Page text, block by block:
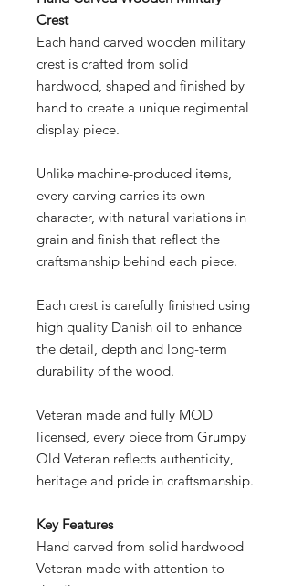
Crest
Each hand carved wooden military
crest is crafted from solid
hardwood, shaped and finished by
hand to create a unique regimental
display piece.
Unlike machine-produced items,
every carving carries its own
character, with natural variations in
grain and finish that reflect the
craftsmanship behind each piece.
Each crest is carefully finished using
high quality Danish oil to enhance
the detail, depth and long-term
durability of the wood.
Veteran made and fully MOD
licensed, every piece from Grumpy
Old Veteran reflects authenticity,
heritage and pride in craftsmanship.
Key Features
Hand carved from solid hardwood
Veteran made with attention to